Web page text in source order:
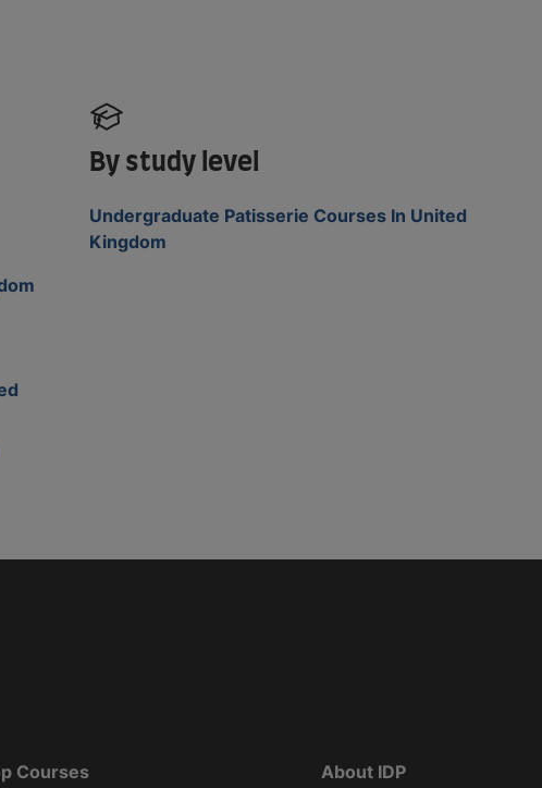
By study level
Undergraduate Patisserie Courses In United
Kingdom
Courses About IDP